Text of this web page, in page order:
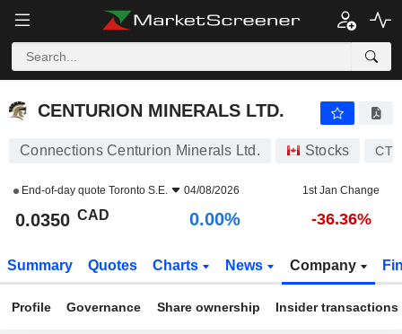
CENTURION MINERALS LTD.
CENTURION MINERALS LTD.
Connections Centurion Minerals Ltd. Stocks CTN
End-of-day quote Toronto S.E. 04/08/2026 1st Jan Change
0.0350 CAD 0.00% -36.36%
Summary Quotes Charts News Company
Profile Governance Share ownership Insider transactions